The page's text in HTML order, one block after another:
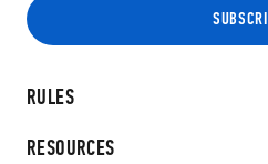
RULES
RESOURCES